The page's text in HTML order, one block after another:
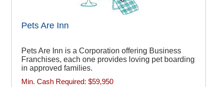
Pets Are Inn
Pets Are Inn is a Corporation offering Business
Franchises, each one provides loving pet boarding
in approved families.
Min. Cash Required: $59,950